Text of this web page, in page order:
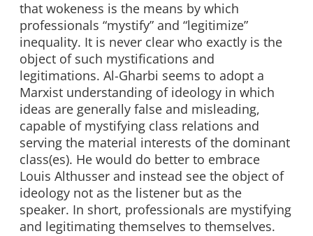
that wokeness is the means by which
professionals “mystify” and “legitimize”
inequality. It is never clear who exactly is the
object of such mystifications and
legitimations. Al-Gharbi seems to adopt a
Marxist understanding of ideology in which
ideas are generally false and misleading,
capable of mystifying class relations and
serving the material interests of the dominant
class(es). He would do better to embrace
Louis Althusser and instead see the object of
ideology not as the listener but as the
speaker. In short, professionals are mystifying
and legitimating themselves to themselves.